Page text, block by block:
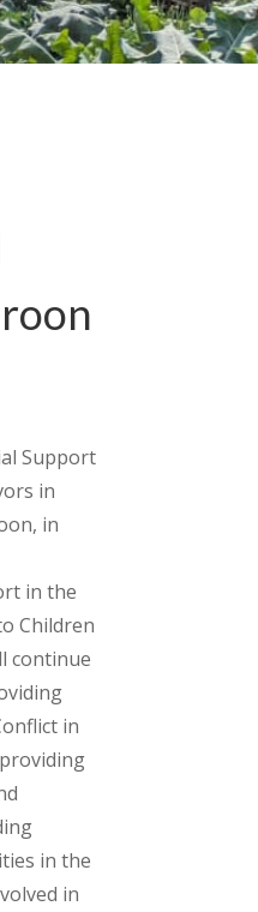
Support
in
in
in the
Children
continue
in
in the
in